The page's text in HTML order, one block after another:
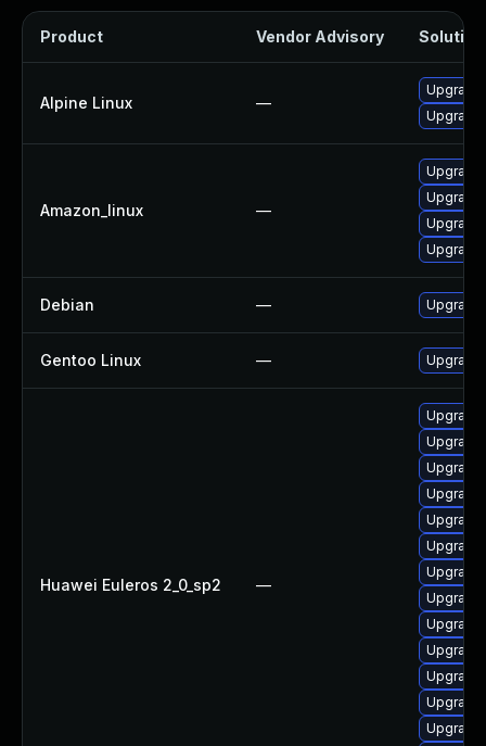
Product Vendor Advisory Solution
Alpine Linux —
Upgrade
Upgrade
Amazon_linux —
Upgrade
Upgrade
Upgrade
Debian — Upgrade
Gentoo Linux —
Huawei Euleros 2_0_sp2 —
Upgrade